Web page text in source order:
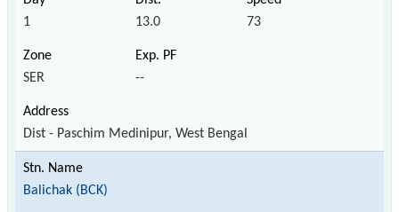
1 13.0 73
SER --
Dist - Paschim Medinipur, West Bengal
Balichak (BCK)